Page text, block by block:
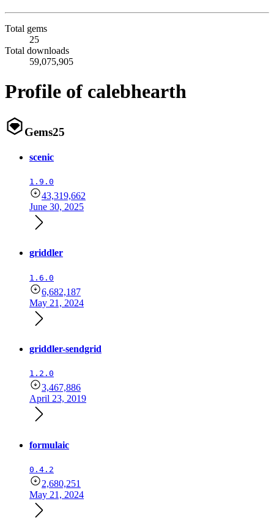
Total gems
25
Total downloads
59,075,905
Profile of calebhearth
Gems25
scenic
1.9.0
43,319,662
June 30, 2025
griddler
1.6.0
6,682,187
May 21, 2024
griddler-sendgrid
1.2.0
3,467,886
April 23, 2019
formulaic
0.4.2
2,680,251
May 21, 2024